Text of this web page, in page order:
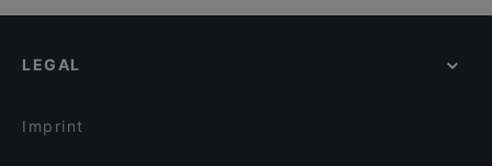
LEGAL
Imprint